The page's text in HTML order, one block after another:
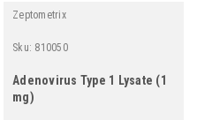
Zeptometrix
Sku: 810050
Adenovirus Type 1 Lysate (1
mg)